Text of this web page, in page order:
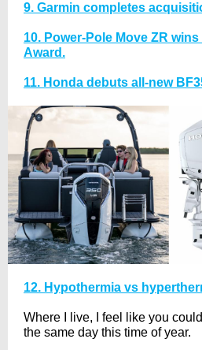
9. Garmin completes
10. Power-Pole Move ZR
Award.
11. Honda debuts all-new
12. Hypothermia vs
Where I live, I feel like you
the same day this time of year.